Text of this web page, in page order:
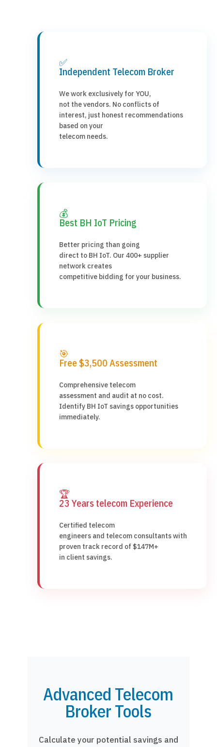
✅
Independent Telecom Broker
We work exclusively for YOU,
not the vendors. No conflicts of
interest, just honest recommendations
based on your
telecom needs.
💰
Best BH IoT Pricing
Better pricing than going
direct to BH IoT. Our 400+ supplier
network creates
competitive bidding for your business.
🎯
Free $3,500 Assessment
Comprehensive telecom
assessment and audit at no cost.
Identify BH IoT savings opportunities
immediately.
🏆
23 Years telecom Experience
Certified telecom
engineers and telecom consultants with
proven track record of $147M+
in client savings.
Advanced Telecom
Broker Tools
Calculate your potential savings and